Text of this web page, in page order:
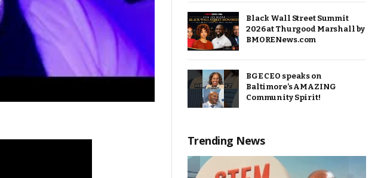
Black Wall Street Summit
2026 at Thurgood Marshall by
BMORENews.com
BGE CEO speaks on
Baltimore’s AMAZING
Community Spirit!
Trending News